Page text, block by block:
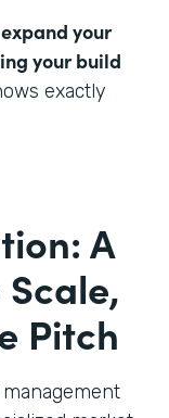
your
your build
exactly
A
Pitch